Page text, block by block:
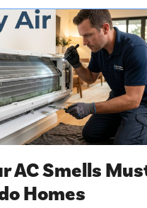
AC Smells
Homes